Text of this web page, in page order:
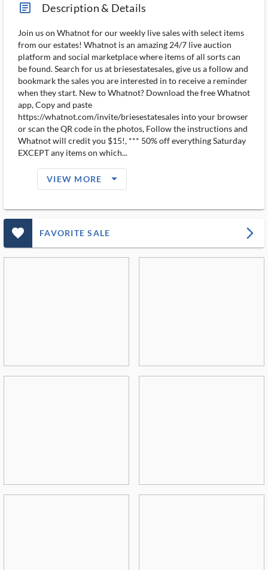
article_ms Description & Details
Join us on Whatnot for our weekly live sales with select items
from our estates! Whatnot is an amazing 24/7 live auction
platform and social marketplace where items of all sorts can
be found. Search for us at briesestatesales, give us a follow and
bookmark the sales you are interested in to receive a reminder
when they start. New to Whatnot? Download the free Whatnot
app, Copy and paste
https://whatnot.com/invite/briesestatesales into your browser
or scan the QR code in the photos, Follow the instructions and
Whatnot will credit you $15!, *** 50% off everything Saturday
EXCEPT any items on which...
VIEW MORE arrow_drop_down_filled_ms
favorite_outlined_filled_ms FAVORITE SALE arrow_forward_ios